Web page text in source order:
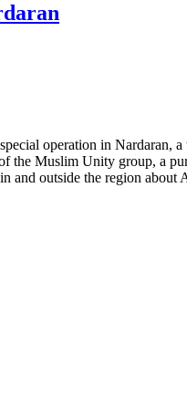
operation in Nardaran,
the Muslim Unity group, a
and outside the region